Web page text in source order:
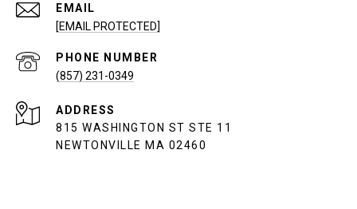
EMAIL
[EMAIL PROTECTED]
PHONE NUMBER
(857) 231-0349
ADDRESS
815 WASHINGTON ST STE 11
NEWTONVILLE MA 02460